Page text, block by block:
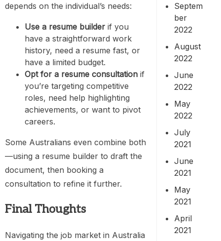
depends on the individual’s needs:
Use a resume builder if you
have a straightforward work
history, need a resume fast, or
have a limited budget.
Opt for a resume consultation if
you’re targeting competitive
roles, need help highlighting
achievements, or want to pivot
careers.
Some Australians even combine both
—using a resume builder to draft the
document, then booking a
consultation to refine it further.
Final Thoughts
Navigating the job market in Australia
Septem
ber
2022
August
2022
June
2022
May
2022
July
2021
June
2021
May
2021
April
2021